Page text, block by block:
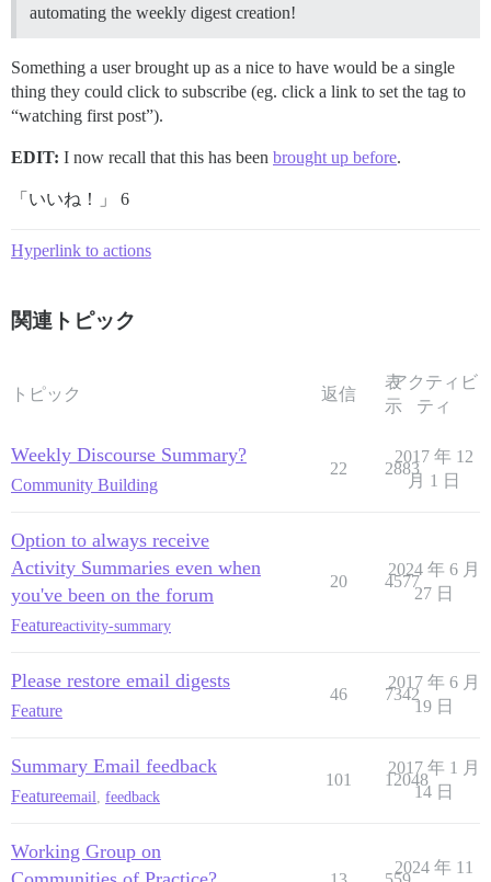
automating the weekly digest creation!
Something a user brought up as a nice to have would be a single
thing they could click to subscribe (eg. click a link to set the tag to
“watching first post”).
EDIT: I now recall that this has been brought up before.
「いいね！」 6
Hyperlink to actions
関連トピック
トピック 返信
表
示
アクティビ
ティ
Weekly Discourse Summary?
Community Building
22 2883
2017 年 12
月 1 日
Option to always receive
Activity Summaries even when
you've been on the forum
Featureactivity-summary
20 4577
2024 年 6 月
27 日
Please restore email digests
Feature
46 7342
2017 年 6 月
19 日
Summary Email feedback
Featureemail feedback
101 12048
2017 年 1 月
14 日
Working Group on
2024 年 11